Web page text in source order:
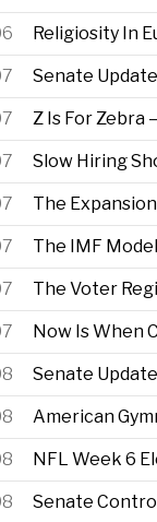
Religiosity In
Senate
Z Is For Zebra
Slow Hiring
The
The IMF
The Voter
Now Is When
Senate
American
NFL Week 6
Senate